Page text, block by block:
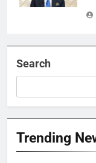
Search
Trending